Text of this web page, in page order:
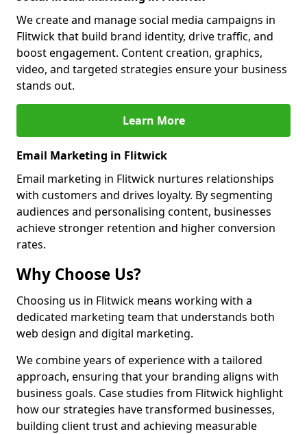
We create and manage social media campaigns in
Flitwick that build brand identity, drive traffic, and
boost engagement. Content creation, graphics,
video, and targeted strategies ensure your business
stands out.
Learn More
Email Marketing in Flitwick
Email marketing in Flitwick nurtures relationships
with customers and drives loyalty. By segmenting
audiences and personalising content, businesses
achieve stronger retention and higher conversion
rates.
Why Choose Us?
Choosing us in Flitwick means working with a
dedicated marketing team that understands both
web design and digital marketing.
We combine years of experience with a tailored
approach, ensuring that your branding aligns with
business goals. Case studies from Flitwick highlight
how our strategies have transformed businesses,
building client trust and achieving measurable